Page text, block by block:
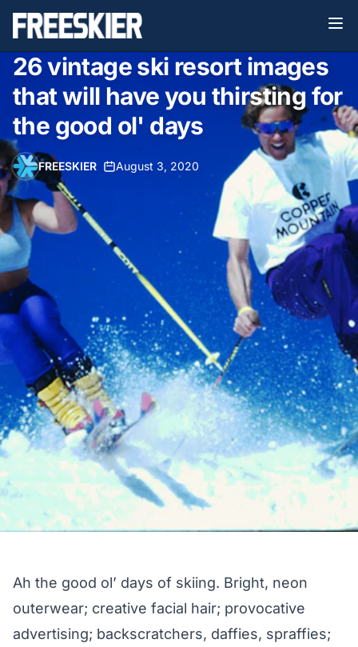
26 vintage ski resort images
that will have you thirsting for
the good ol' days
FREESKIER August 3, 2020
Ah the good ol’ days of skiing. Bright, neon
outerwear; creative facial hair; provocative
advertising; backscratchers, daffies, spraffies;